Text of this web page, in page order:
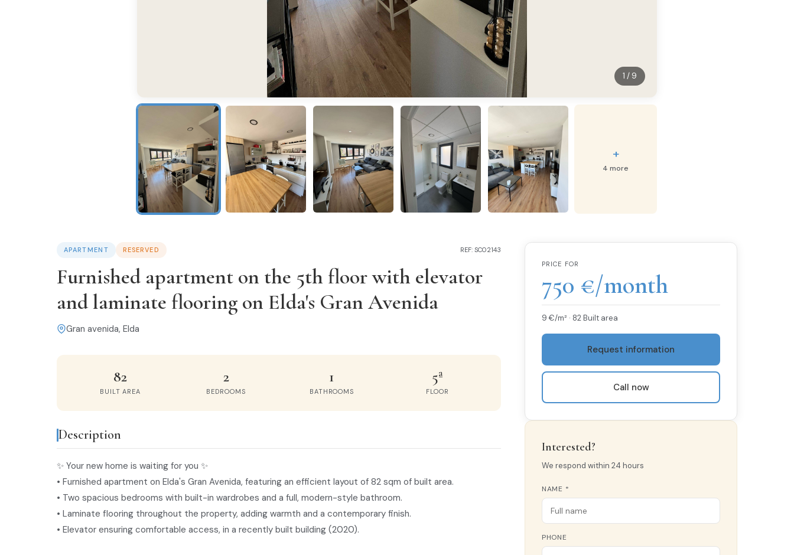
1 / 9
+
4 more
APARTMENT RESERVED REF: SC02143
Furnished apartment on the 5th floor with elevator
and laminate flooring on Elda's Gran Avenida
Gran avenida, Elda
82
BUILT AREA
2
BEDROOMS
1
BATHROOMS
5ª
FLOOR
Description
✨ Your new home is waiting for you ✨
• Furnished apartment on Elda's Gran Avenida, featuring an efficient layout of 82 sqm of built area.
• Two spacious bedrooms with built-in wardrobes and a full, modern-style bathroom.
• Laminate flooring throughout the property, adding warmth and a contemporary finish.
• Elevator ensuring comfortable access, in a recently built building (2020).
PRICE FOR
750 €/month
9 €/m² · 82 Built area
Request information
Call now
Interested?
We respond within 24 hours
NAME *
PHONE